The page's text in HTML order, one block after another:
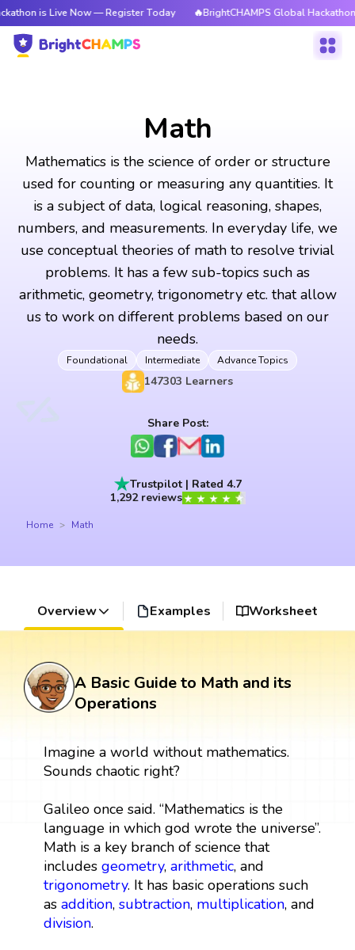
Now — Register Today 🔥BrightCHAMPS Global Hackathon is Live
Math
Mathematics is the science of order or structure
used for counting or measuring any quantities. It
is a subject of data, logical reasoning, shapes,
numbers, and measurements. In everyday life, we
use conceptual theories of math to resolve trivial
problems. It has a few sub-topics such as
arithmetic, geometry, trigonometry etc. that allow
us to work on different problems based on our
needs.
Foundational Intermediate Advance Topics
147303 Learners
Share Post:
Trustpilot | Rated 4.7
1,292 reviews
Home Math
Overview Examples Worksheet
A Basic Guide to Math and its
Operations
Imagine a world without mathematics.
Sounds chaotic right?
Galileo once said. “Mathematics is the
language in which god wrote the universe”.
Math is a key branch of science that
includes geometry, arithmetic, and
trigonometry. It has basic operations such
as addition, subtraction, multiplication, and
division.